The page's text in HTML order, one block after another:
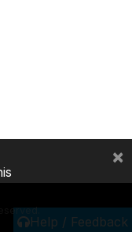
Help / Feedback
×